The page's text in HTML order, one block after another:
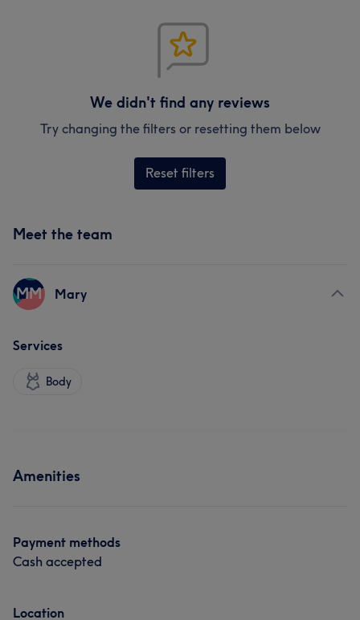
We didn't find any reviews
Try changing the filters or resetting them below
Reset filters
Meet the team
MM Mary
Services
Body
Amenities
Payment methods
Cash accepted
Location